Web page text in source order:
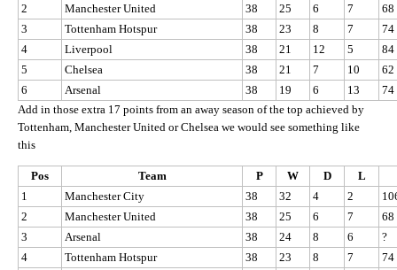
2
Manchester United 38 25 6 7
68
3
Tottenham Hotspur 38 23 8 7
74
4
Liverpool 38 21 12 5
84
5
Chelsea 38 21 7 10
62
6
Arsenal 38 19 6 13
74
Add in those extra 17 points from an away season of the top achieved by
Tottenham, Manchester United or Chelsea we would see something like
this
Pos Team P W D
L
1
Manchester City 38 32 4 2
2
Manchester United 38 25 6 7
68
3
Arsenal 38 24 8 6
?
4
Tottenham Hotspur 38 23 8 7
74